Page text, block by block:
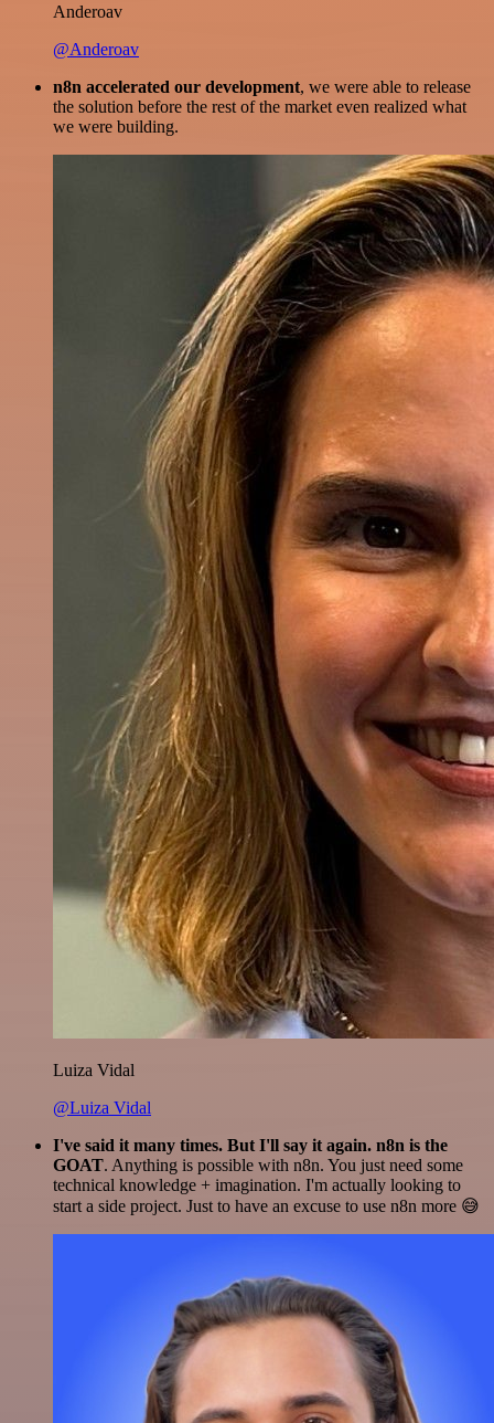
Anderoav
@Anderoav
n8n accelerated our development, we were able to release
the solution before the rest of the market even realized what
we were building.
Luiza Vidal
@Luiza Vidal
I've said it many times. But I'll say it again. n8n is the
GOAT. Anything is possible with n8n. You just need some
technical knowledge + imagination. I'm actually looking to
start a side project. Just to have an excuse to use n8n more 😅